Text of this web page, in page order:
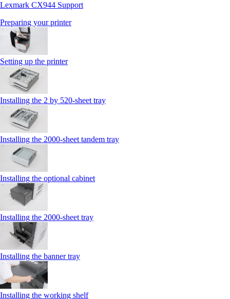
Lexmark CX944 Support
Preparing your printer
Setting up the printer
Installing the 2 by 520‑sheet tray
Installing the 2000‑sheet tandem tray
Installing the optional cabinet
Installing the 2000‑sheet tray
Installing the banner tray
Installing the working shelf